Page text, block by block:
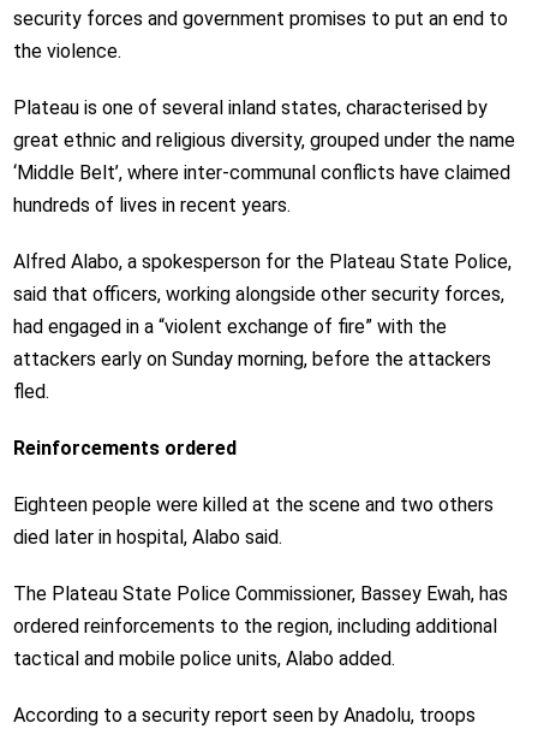
security forces and government promises to put an end to
the violence.
Plateau is one of several inland states, characterised by
great ethnic and religious diversity, grouped under the name
‘Middle Belt’, where inter-communal conflicts have claimed
hundreds of lives in recent years.
Alfred Alabo, a spokesperson for the Plateau State Police,
said that officers, working alongside other security forces,
had engaged in a “violent exchange of fire” with the
attackers early on Sunday morning, before the attackers
fled.
Reinforcements ordered
Eighteen people were killed at the scene and two others
died later in hospital, Alabo said.
The Plateau State Police Commissioner, Bassey Ewah, has
ordered reinforcements to the region, including additional
tactical and mobile police units, Alabo added.
According to a security report seen by Anadolu, troops